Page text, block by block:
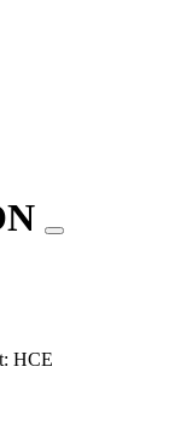
HCE